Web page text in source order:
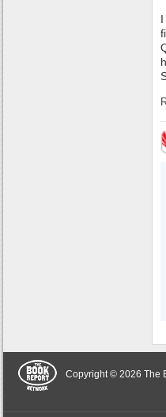
Copyright © 2026 The